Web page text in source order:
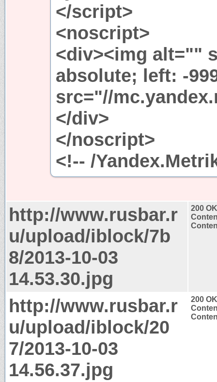
</script>
<noscript>
<div><img alt=""
absolute; left: -
src="//
</div>
</noscript>
<!-- /
http://www.rusbar.r
u/upload/iblock/7b
8/2013-10-03
14.53.30.jpg
200 OK
http://www.rusbar.r
u/upload/iblock/20
7/2013-10-03
14.56.37.jpg
200 OK